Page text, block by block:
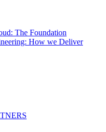
The Foundation
How we Deliver